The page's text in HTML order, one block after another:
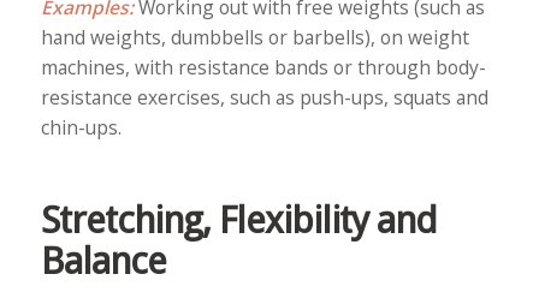
Examples:Working out with free weights (such as
hand weights, dumbbells or barbells), on weight
machines, with resistance bands or through body-
resistance exercises, such as push-ups, squats and
chin-ups.
Stretching, Flexibility and
Balance